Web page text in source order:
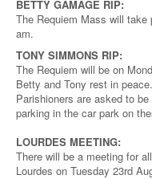
BETTY GAMAGE RIP:
The Requiem Mass will
am.
TONY SIMMONS RIP:
The Requiem will be on
Betty and Tony rest in peace.
Parishioners are asked to
parking in the car park on
LOURDES MEETING:
There will be a meeting for
Lourdes on Tuesday 23rd